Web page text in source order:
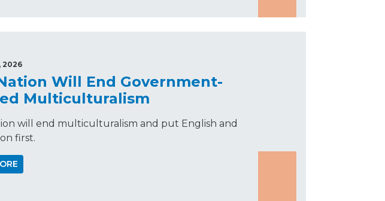
2026
Will End Government-
Multiculturalism
will end multiculturalism and put English and
first.